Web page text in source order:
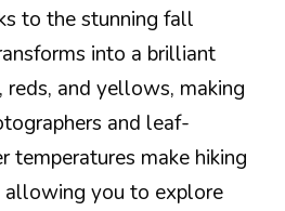
to the stunning fall
into a brilliant
reds, and yellows, making
and leaf-
temperatures make hiking
you to explore